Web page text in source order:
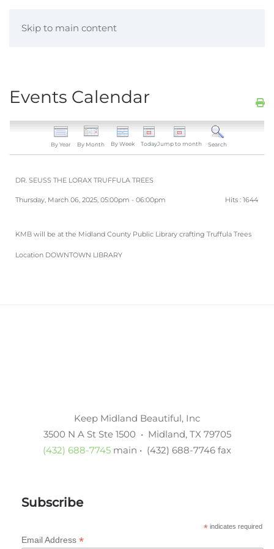
Skip to main content
Events Calendar
By Year By Month By Week TodayJump to month Search
DR. SEUSS THE LORAX TRUFFULA TREES
Thursday, March 06, 2025, 05:00pm - 06:00pm Hits : 1644
KMB will be at the Midland County Public Library crafting Truffula Trees
Location DOWNTOWN LIBRARY
Keep Midland Beautiful, Inc
3500 N A St Ste 1500 • Midland, TX 79705
(432) 688-7745 main • (432) 688-7746 fax
Subscribe
*indicates required
Email Address *